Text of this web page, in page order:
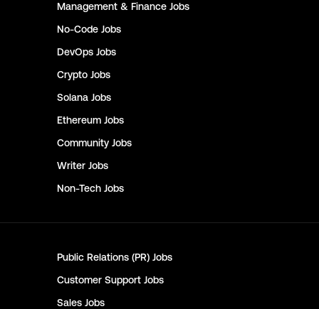
Management & Finance Jobs
No-Code Jobs
DevOps Jobs
Crypto Jobs
Solana Jobs
Ethereum Jobs
Community Jobs
Writer Jobs
Non-Tech Jobs
Public Relations (PR) Jobs
Customer Support Jobs
Sales Jobs